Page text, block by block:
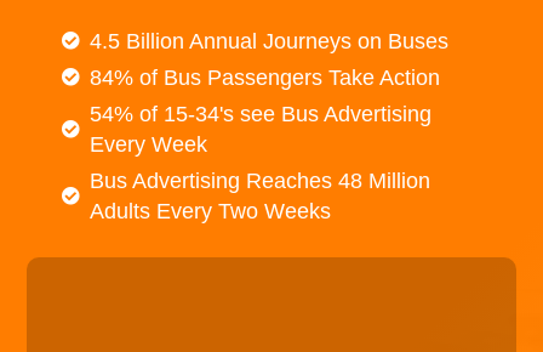
4.5 Billion Annual Journeys on Buses
84% of Bus Passengers Take Action
54% of 15-34's see Bus Advertising
Every Week
Bus Advertising Reaches 48 Million
Adults Every Two Weeks